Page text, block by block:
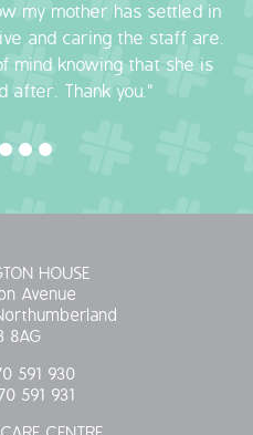
my mother has settled in
and caring the staff are.
mind knowing that she is
after. Thank you."
HOUSE
Avenue
8AG
591 930
591 931